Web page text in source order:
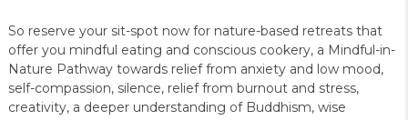
So reserve your sit-spot now for nature-based retreats that
offer you mindful eating and conscious cookery, a Mindful-in-
Nature Pathway towards relief from anxiety and low mood,
self-compassion, silence, relief from burnout and stress,
creativity, a deeper understanding of Buddhism, wise